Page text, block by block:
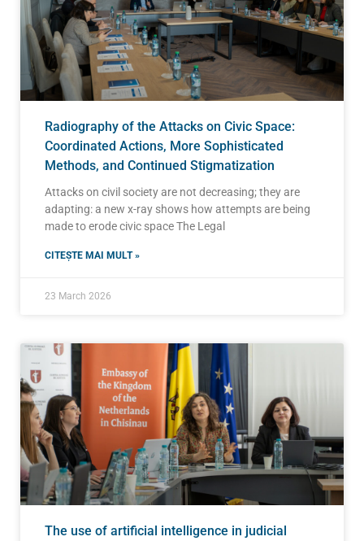
Radiography of the Attacks on Civic Space:
Coordinated Actions, More Sophisticated
Methods, and Continued Stigmatization
Attacks on civil society are not decreasing; they are
adapting: a new x-ray shows how attempts are being
made to erode civic space The Legal
CITEȘTE MAI MULT »
23 March 2026
The use of artificial intelligence in judicial